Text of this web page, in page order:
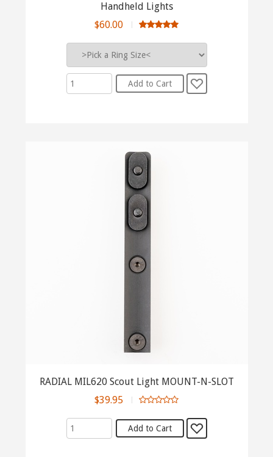
Handheld Lights
$60.00
RADIAL MIL620 Scout Light MOUNT-N-SLOT
$39.95